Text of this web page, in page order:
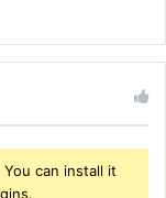
can install it